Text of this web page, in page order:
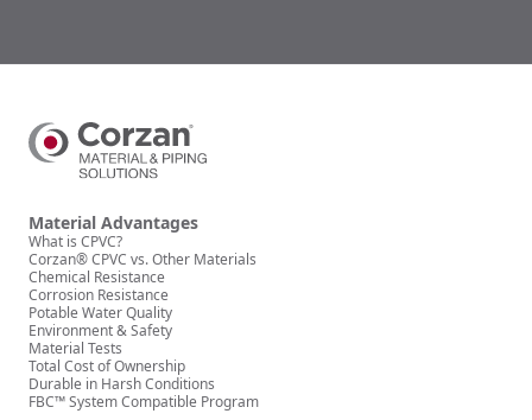
Material Advantages
What is CPVC?
Corzan® CPVC vs. Other Materials
Chemical Resistance
Corrosion Resistance
Potable Water Quality
Environment & Safety
Material Tests
Total Cost of Ownership
Durable in Harsh Conditions
FBC™ System Compatible Program